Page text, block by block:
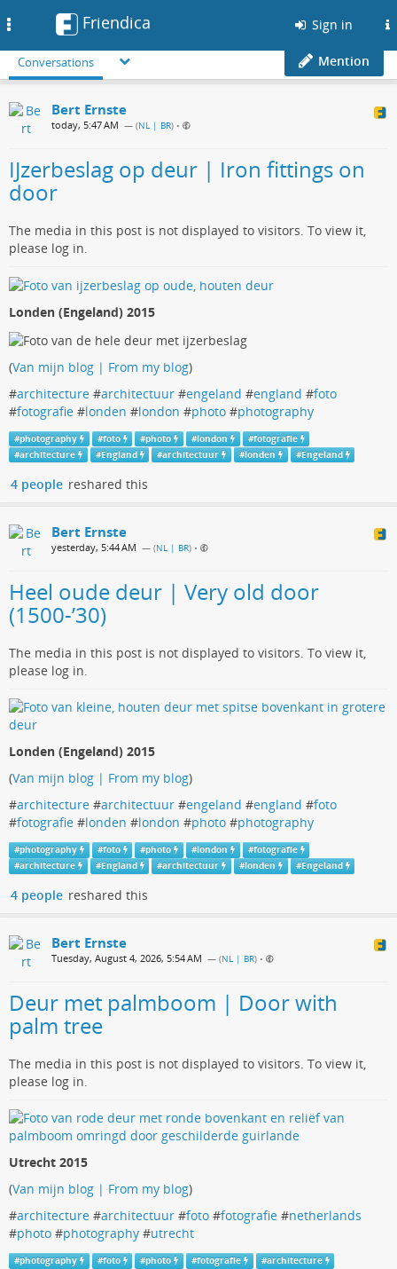
Friendica Sign in
Conversations Mention
Bert Ernste
today, 5:47 AM — (NL | BR) •
IJzerbeslag op deur | Iron fittings on
door
The media in this post is not displayed to visitors. To view it,
please log in.
Londen (Engeland) 2015
(Van mijn blog | From my blog)
#architecture #architectuur #engeland #england #foto
#fotografie #londen #london #photo #photography
#photography #foto #photo #london #fotografie
#architecture #England #architectuur #londen #Engeland
4 people reshared this
Bert Ernste
yesterday, 5:44 AM — (NL | BR) •
Heel oude deur | Very old door
(1500-’30)
The media in this post is not displayed to visitors. To view it,
please log in.
Londen (Engeland) 2015
(Van mijn blog | From my blog)
#architecture #architectuur #engeland #england #foto
#fotografie #londen #london #photo #photography
#photography #foto #photo #london #fotografie
#architecture #England #architectuur #londen #Engeland
4 people reshared this
Bert Ernste
Tuesday, August 4, 2026, 5:54 AM — (NL | BR) •
Deur met palmboom | Door with
palm tree
The media in this post is not displayed to visitors. To view it,
please log in.
Utrecht 2015
(Van mijn blog | From my blog)
#architecture #architectuur #foto #fotografie #netherlands
#photo #photography #utrecht
#photography #foto #photo #fotografie #architecture